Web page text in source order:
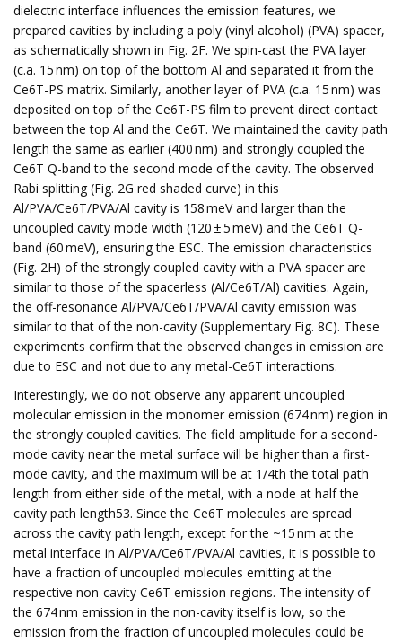
dielectric interface influences the emission features, we
prepared cavities by including a poly (vinyl alcohol) (PVA) spacer,
as schematically shown in Fig. 2F. We spin-cast the PVA layer
(c.a. 15 nm) on top of the bottom Al and separated it from the
Ce6T-PS matrix. Similarly, another layer of PVA (c.a. 15 nm) was
deposited on top of the Ce6T-PS film to prevent direct contact
between the top Al and the Ce6T. We maintained the cavity path
length the same as earlier (400 nm) and strongly coupled the
Ce6T Q-band to the second mode of the cavity. The observed
Rabi splitting (Fig. 2G red shaded curve) in this
Al/PVA/Ce6T/PVA/Al cavity is 158 meV and larger than the
uncoupled cavity mode width (120 ± 5 meV) and the Ce6T Q-
band (60 meV), ensuring the ESC. The emission characteristics
(Fig. 2H) of the strongly coupled cavity with a PVA spacer are
similar to those of the spacerless (Al/Ce6T/Al) cavities. Again,
the off-resonance Al/PVA/Ce6T/PVA/Al cavity emission was
similar to that of the non-cavity (Supplementary Fig. 8C). These
experiments confirm that the observed changes in emission are
due to ESC and not due to any metal-Ce6T interactions.
Interestingly, we do not observe any apparent uncoupled
molecular emission in the monomer emission (674 nm) region in
the strongly coupled cavities. The field amplitude for a second-
mode cavity near the metal surface will be higher than a first-
mode cavity, and the maximum will be at 1/4th the total path
length from either side of the metal, with a node at half the
cavity path length53. Since the Ce6T molecules are spread
across the cavity path length, except for the ~15 nm at the
metal interface in Al/PVA/Ce6T/PVA/Al cavities, it is possible to
have a fraction of uncoupled molecules emitting at the
respective non-cavity Ce6T emission regions. The intensity of
the 674 nm emission in the non-cavity itself is low, so the
emission from the fraction of uncoupled molecules could be